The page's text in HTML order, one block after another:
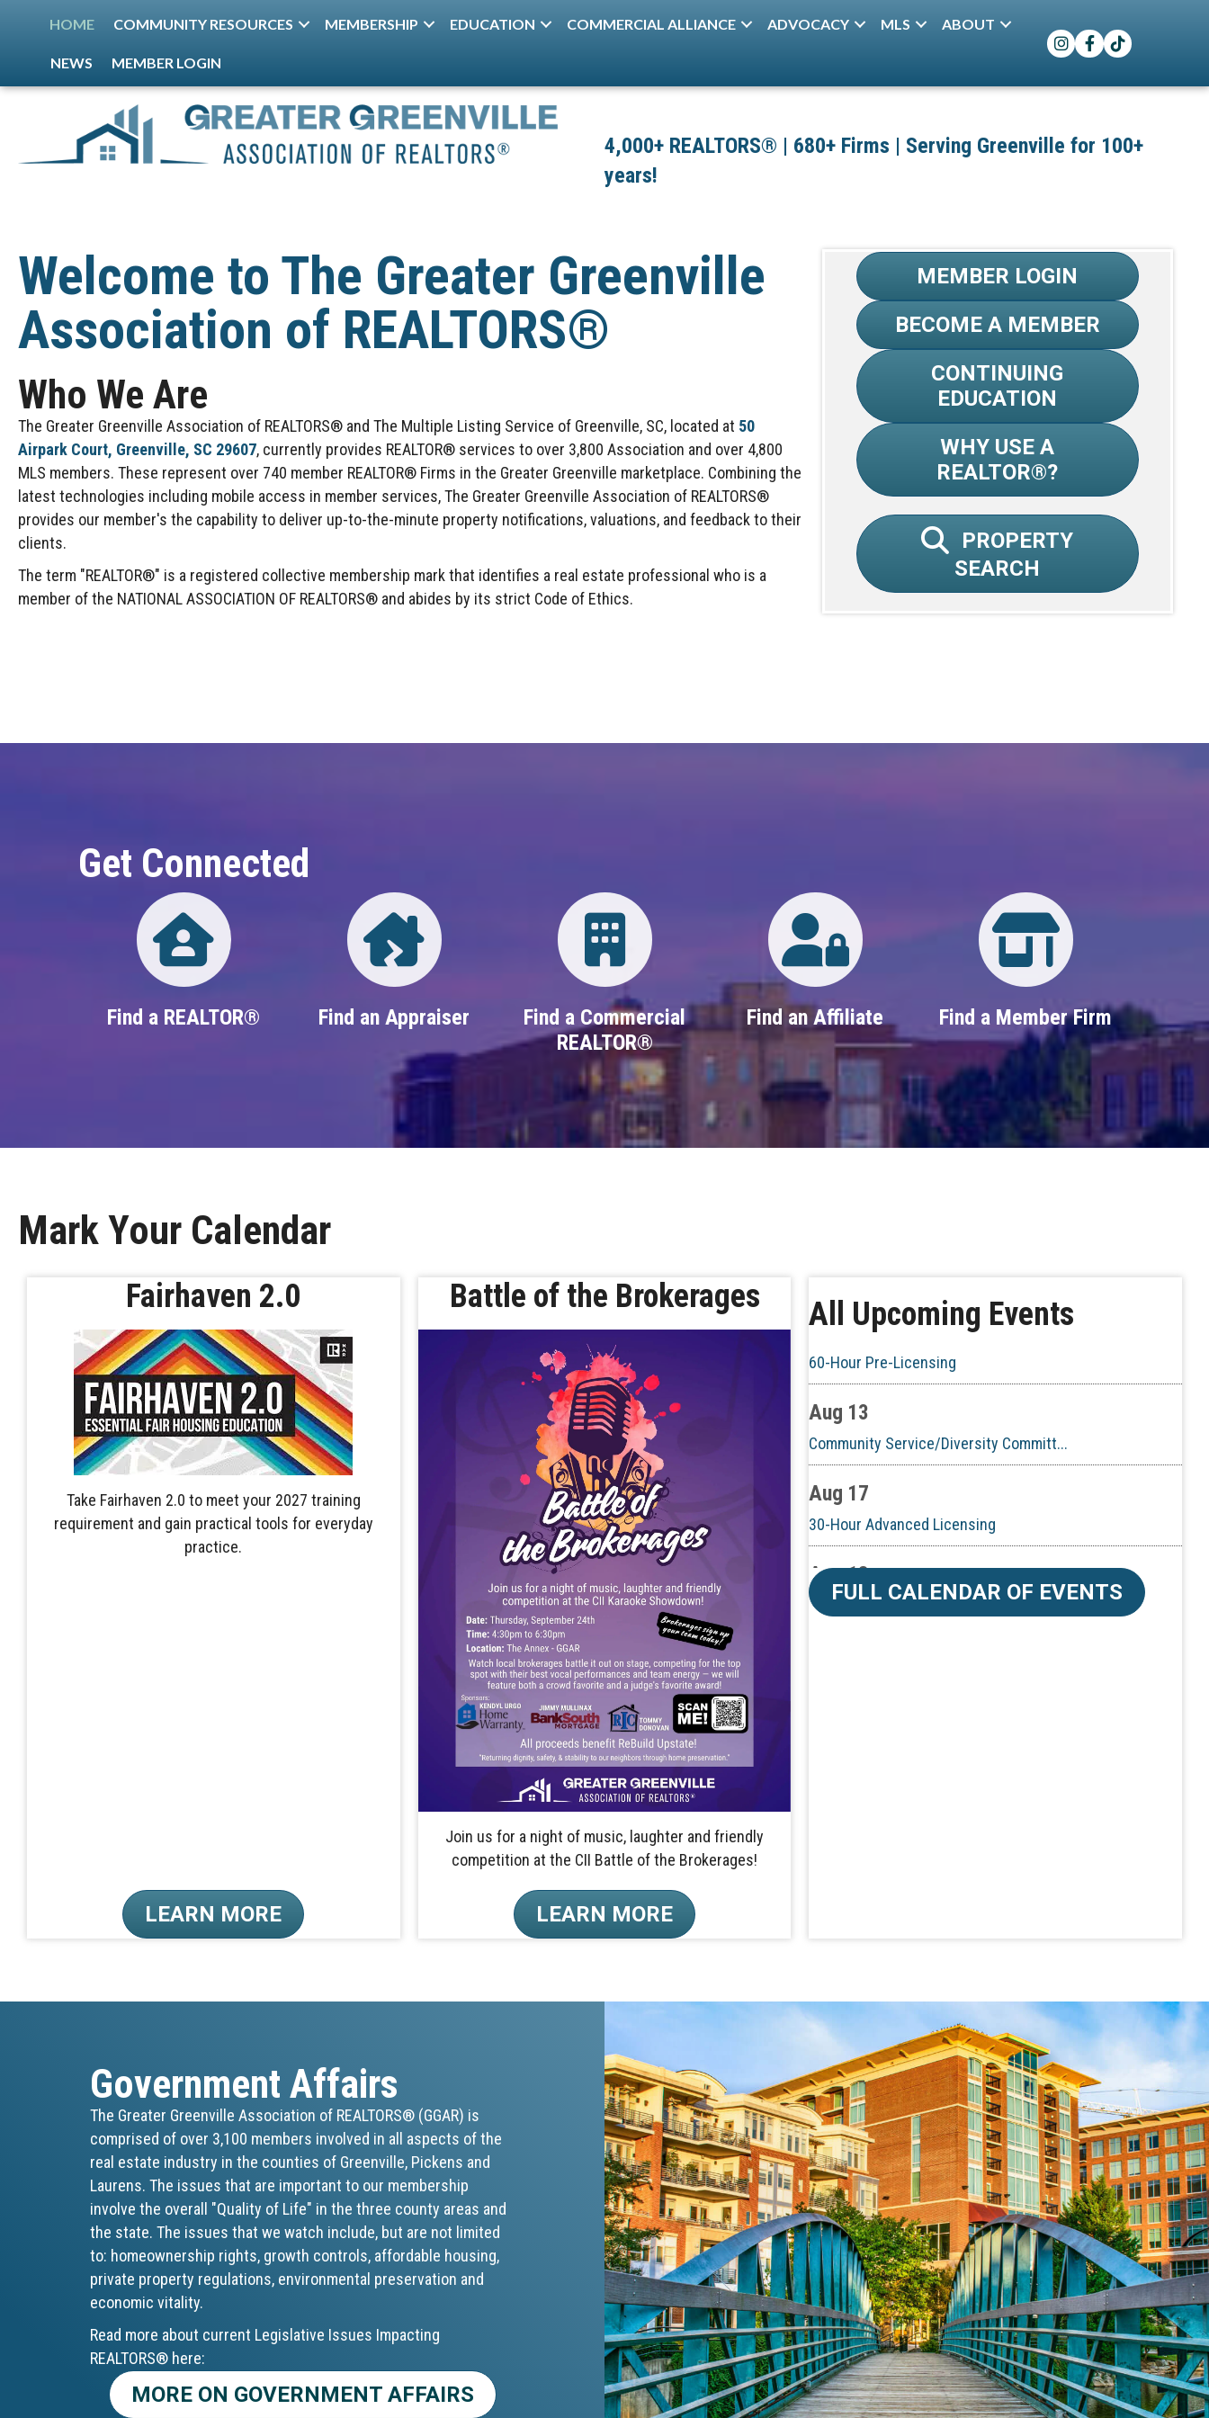
HOME COMMUNITY RESOURCES MEMBERSHIP EDUCATION COMMERCIAL ALLIANCE ADVOCACY MLS ABOUT
NEWS MEMBER LOGIN
Instagram
Facebook
TikTok
4,000+ REALTORS® | 680+ Firms | Serving Greenville for 100+
years!
Welcome to The Greater Greenville
Association of REALTORS®
Who We Are
The Greater Greenville Association of REALTORS® and The Multiple Listing Service of Greenville, SC, located at 50
Airpark Court, Greenville, SC 29607, currently provides REALTOR® services to over 3,800 Association and over 4,800
MLS members. These represent over 740 member REALTOR® Firms in the Greater Greenville marketplace. Combining the
latest technologies including mobile access in member services, The Greater Greenville Association of REALTORS®
provides our member's the capability to deliver up-to-the-minute property notifications, valuations, and feedback to their
clients.
The term "REALTOR®" is a registered collective membership mark that identifies a real estate professional who is a
member of the NATIONAL ASSOCIATION OF REALTORS® and abides by its strict Code of Ethics.
MEMBER LOGIN
BECOME A MEMBER
CONTINUING
EDUCATION
WHY USE A
REALTOR®?
PROPERTY
SEARCH
Get Connected
Find a REALTOR® Find an Appraiser
Find a Commercial
REALTOR®
Find an Affiliate Find a Member Firm
Mark Your Calendar
Fairhaven 2.0
Take Fairhaven 2.0 to meet your 2027 training
requirement and gain practical tools for everyday
practice.
LEARN MORE
Battle of the Brokerages
Join us for a night of music, laughter and friendly
competition at the CII Battle of the Brokerages!
LEARN MORE
All Upcoming Events
Aug 10
60-Hour Pre-Licensing
Aug 13
Community Service/Diversity Committ...
Aug 17
30-Hour Advanced Licensing
Aug 18
CE ZOOM Elective -Listing Visibilit...
Aug 19
Aug 24
CE ZOOM Elective - Fair Housing
Aug 24
REALTOR and Affiliate Wellness Meet...
Aug 6
CE ZOOM Elective - Real Estate Ethi...
Aug 10
60-Hour Pre-Licensing
Aug 13
Community Service/Diversity Committ...
FULL CALENDAR OF EVENTS
Government Affairs
The Greater Greenville Association of REALTORS® (GGAR) is
comprised of over 3,100 members involved in all aspects of the
real estate industry in the counties of Greenville, Pickens and
Laurens. The issues that are important to our membership
involve the overall "Quality of Life" in the three county areas and
the state. The issues that we watch include, but are not limited
to: homeownership rights, growth controls, affordable housing,
private property regulations, environmental preservation and
economic vitality.
Read more about current Legislative Issues Impacting
REALTORS® here:
MORE ON GOVERNMENT AFFAIRS